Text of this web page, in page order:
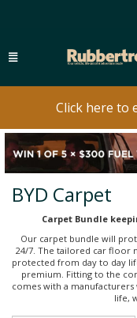
Click here to
BYD Carpet
Carpet Bundle
Our carpet bundle will
24/7. The tailored car floor
protected from day to day
premium. Fitting to the
comes with a
life,